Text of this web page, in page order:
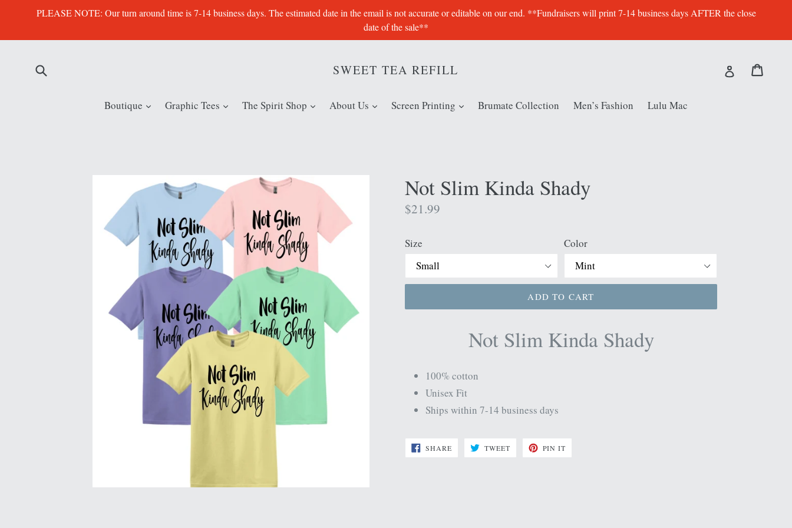
PLEASE NOTE: Our turn around time is 7-14 business days. The estimated date in the email is not accurate or editable on our end. **Fundraisers will print 7-14 business days AFTER the close
date of the sale**
SWEET TEA REFILL Log in
Boutique expandGraphic Tees expandThe Spirit Shop expandAbout Us expandScreen Printing expandBrumate Collection Men’s Fashion Lulu Mac
Not Slim Kinda Shady
Regular
$21.99
Size Color
ADD TO CART
Not Slim Kinda Shady
100% cotton
Unisex Fit
Ships within 7-14 business days
SHARESHARE
ON
TWEETTWEET PIN IT